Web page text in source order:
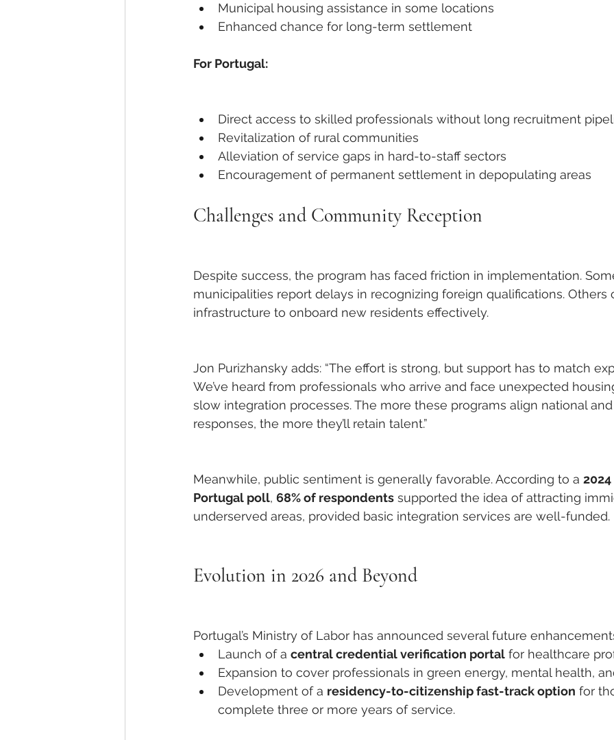
Municipal housing assistance in some locations
Enhanced chance for long-term settlement
For Portugal:
Direct access to skilled professionals without long recruitment
Revitalization of rural communities
Alleviation of service gaps in hard-to-staff sectors
Encouragement of permanent settlement in depopulating areas
Challenges and Community Reception
Despite success, the program has faced friction in implementation.
municipalities report delays in recognizing foreign qualifications. Others
infrastructure to onboard new residents effectively.
Jon Purizhansky adds: “The effort is strong, but support has to match
We’ve heard from professionals who arrive and face unexpected
slow integration processes. The more these programs align national
responses, the more they’ll retain talent.”
Meanwhile, public sentiment is generally favorable. According to a
Portugal poll, 68% of respondents supported the idea of attracting
underserved areas, provided basic integration services are well-funded.
Evolution in 2026 and Beyond
Portugal’s Ministry of Labor has announced several future
Launch of a central credential verification portal for healthcare
Expansion to cover professionals in green energy, mental health,
Development of a residency-to-citizenship fast-track option for
complete three or more years of service.